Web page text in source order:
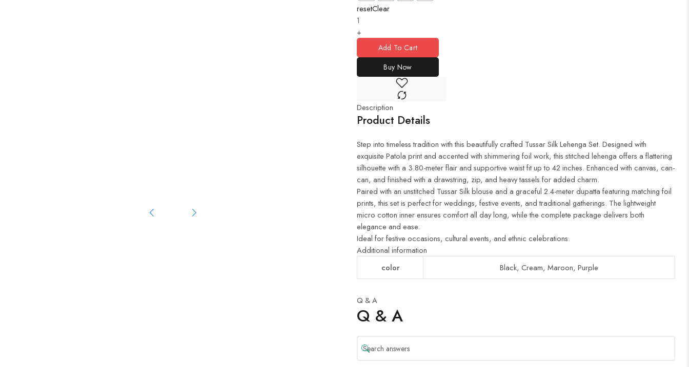
resetClear
+
Add To Cart
Buy Now
Description
Product Details
Step into timeless tradition with this beautifully crafted Tussar Silk Lehenga Set. Designed with
exquisite Patola print and accented with shimmering foil work, this stitched lehenga offers a flattering
silhouette with a 3.80-meter flair and supportive waist fit up to 42 inches. Enhanced with canvas, can-
can, and finished with a drawstring, zip, and heavy tassels for added charm.
Paired with an unstitched Tussar Silk blouse and a graceful 2.4-meter dupatta featuring matching foil
prints, this set is perfect for weddings, festive events, and traditional gatherings. The lightweight
micro cotton inner ensures comfort all day long, while the complete package delivers both
elegance and ease.
Ideal for festive occasions, cultural events, and ethnic celebrations.
Additional information
color
Black, Cream, Maroon, Purple
Q & A
Q & A